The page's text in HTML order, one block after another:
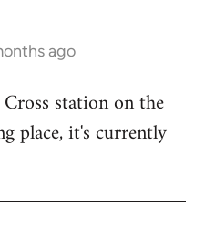
ago
station on the
place, it's currently